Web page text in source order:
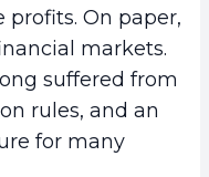
profits. On paper,
markets.
suffered from
rules, and an
for many